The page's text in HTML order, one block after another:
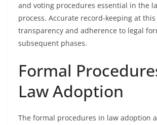
and voting procedures essential in the
process. Accurate record-keeping at
transparency and adherence to legal
subsequent phases.
Formal
Law Adoption
The formal procedures in law adoption